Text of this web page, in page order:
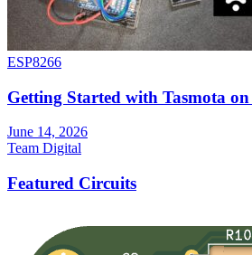
ESP8266
Getting Started with Tasmota on
June 14, 2026
Team Digital
Featured Circuits